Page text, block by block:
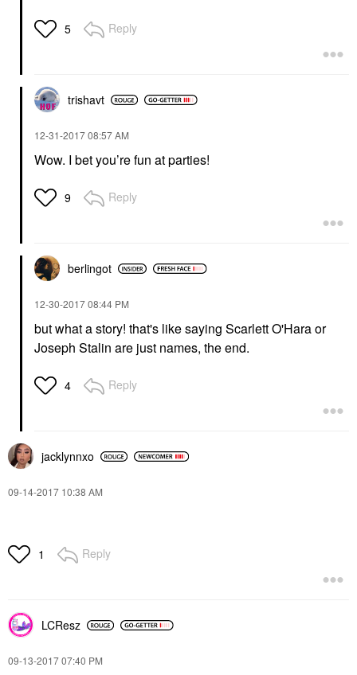
5 Reply
trishavt
‎12-31-201708:57 AM
Wow. I bet you’re fun at parties!
9 Reply
berlingot
‎12-30-201708:44 PM
but what a story! that's like saying Scarlett O'Haraor
Joseph Stalin are just names, the end.
4 Reply
jacklynnxo
‎09-14-2017 10:38 AM
1 Reply
LCResz
‎09-13-201707:40 PM